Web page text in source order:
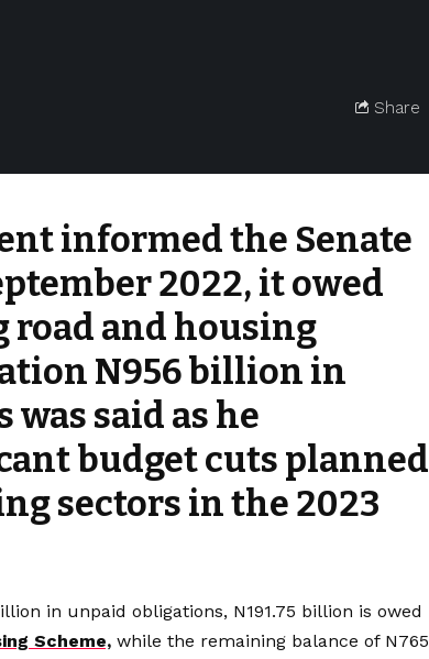
Share
informed the Senate
2022, it owed
road and housing
N956 billion in
said as he
budget cuts planned
sectors in the 2023
in unpaid obligations, N191.75 billion is owed
Scheme, while the remaining balance of N765